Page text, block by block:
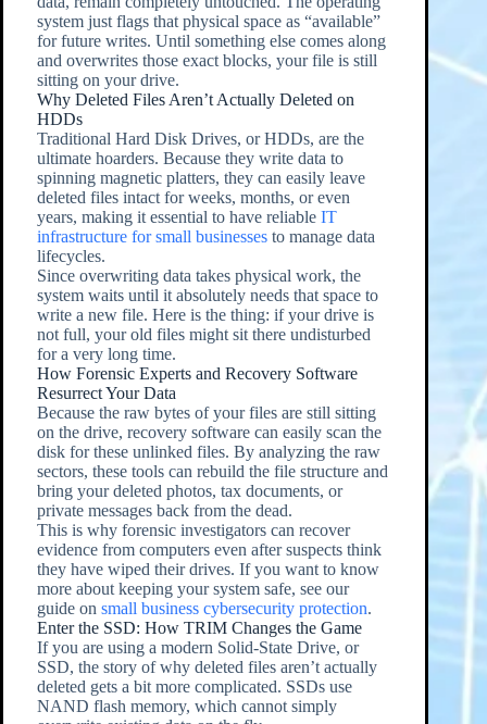
system just flags that physical space as “available”
for future writes. Until something else comes along
and overwrites those exact blocks, your file is still
sitting on your drive.
Why Deleted Files Aren’t Actually Deleted on
HDDs
Traditional Hard Disk Drives, or HDDs, are the
ultimate hoarders. Because they write data to
spinning magnetic platters, they can easily leave
deleted files intact for weeks, months, or even
years, making it essential to have reliableIT
infrastructure for small businesses to manage data
lifecycles.
Since overwriting data takes physical work, the
system waits until it absolutely needs that space to
write a new file. Here is the thing: if your drive is
not full, your old files might sit there undisturbed
for a very long time.
How Forensic Experts and Recovery Software
Resurrect Your Data
Because the raw bytes of your files are still sitting
on the drive, recovery software can easily scan the
disk for these unlinked files. By analyzing the raw
sectors, these tools can rebuild the file structure and
bring your deleted photos, tax documents, or
private messages back from the dead.
This is why forensic investigators can recover
evidence from computers even after suspects think
they have wiped their drives. If you want to know
more about keeping your system safe, see our
guide onsmall business cybersecurity protection.
Enter the SSD: How TRIM Changes the Game
If you are using a modern Solid-State Drive, or
SSD, the story of why deleted files aren’t actually
deleted gets a bit more complicated. SSDs use
NAND flash memory, which cannot simply